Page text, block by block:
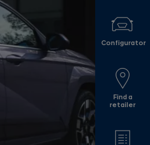
Configurator
Find a
retailer